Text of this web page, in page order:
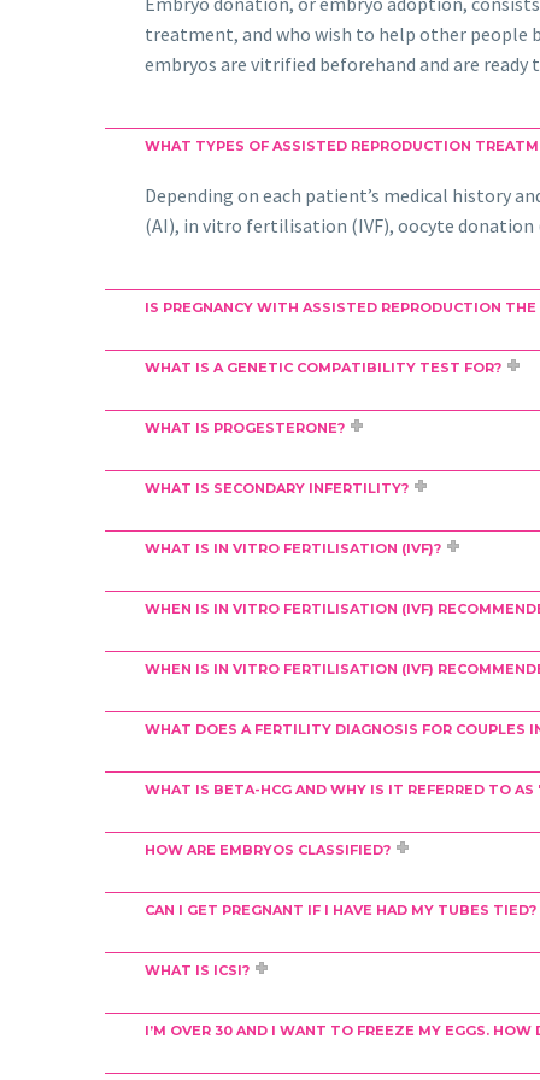
treatment, and who wish to help other people
embryos are vitrified beforehand and are
WHAT TYPES OF ASSISTED REPRODUCTION
Depending on each patient’s medical history
(AI), in vitro fertilisation (IVF), oocyte
IS PREGNANCY WITH ASSISTED REPRODUCTION
WHAT IS A GENETIC COMPATIBILITY TEST FOR?
WHAT IS PROGESTERONE?
WHAT IS SECONDARY INFERTILITY?
WHAT IS IN VITRO FERTILISATION (IVF)?
WHEN IS IN VITRO FERTILISATION (IVF)
WHEN IS IN VITRO FERTILISATION (IVF)
WHAT DOES A FERTILITY DIAGNOSIS FOR COUPLES
WHAT IS BETA-HCG AND WHY IS IT REFERRED TO AS
HOW ARE EMBRYOS CLASSIFIED?
CAN I GET PREGNANT IF I HAVE HAD MY TUBES TIED?
WHAT IS ICSI?
I’M OVER 30 AND I WANT TO FREEZE MY EGGS. HOW